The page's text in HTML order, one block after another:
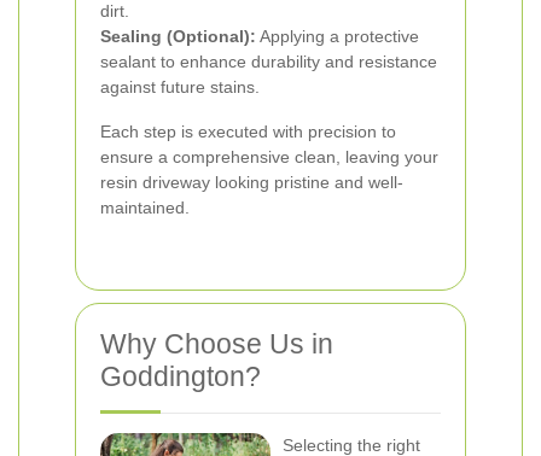
dirt.
Sealing (Optional): Applying a protective
sealant to enhance durability and resistance
against future stains.
Each step is executed with precision to
ensure a comprehensive clean, leaving your
resin driveway looking pristine and well-
maintained.
Why Choose Us in
Goddington?
Selecting the right